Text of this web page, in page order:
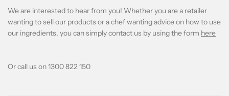
We are interested to hear from you! Whether you are a retailer
wanting to sell our products or a chef wanting advice on how to use
our ingredients, you can simply contact us by using the form here
Or call us on 1300 822 150